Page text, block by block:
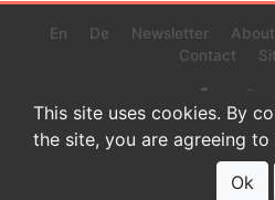
En De Newsletter About
Contact
© 2022
This is a beta version. Not
statistics or results
This site uses cookies. By
the site, you are agreeing
Ok